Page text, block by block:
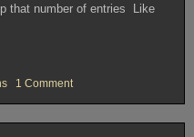
that number of entries Like
1 Commenton
CLUB
MEETING